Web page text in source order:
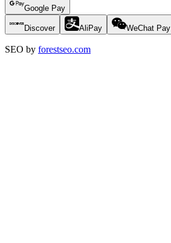
Google Pay
Discover AliPay WeChat Pay
SEO by forestseo.com